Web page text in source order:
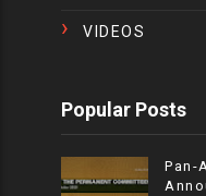
VIDEOS
Popular Posts
Pan-